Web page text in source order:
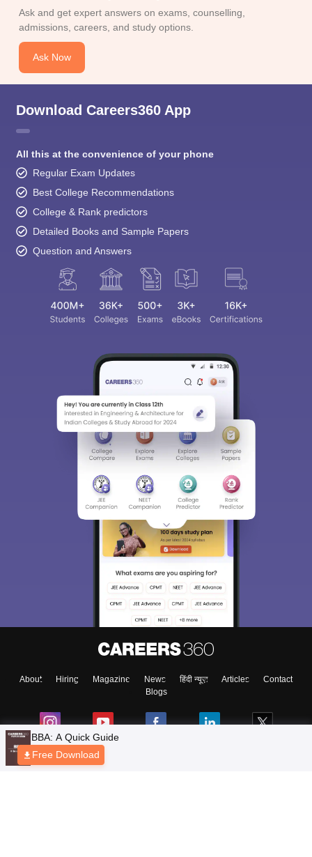
Ask and get expert answers on exams, counselling,
admissions, careers, and study options.
Ask Now
Download Careers360 App
All this at the convenience of your phone
Regular Exam Updates
Best College Recommendations
College & Rank predictors
Detailed Books and Sample Papers
Question and Answers
About Hiring Magazine News हिंदी न्यूज़ Articles
Contact
Blogs
BBA: A Quick Guide
Free Download